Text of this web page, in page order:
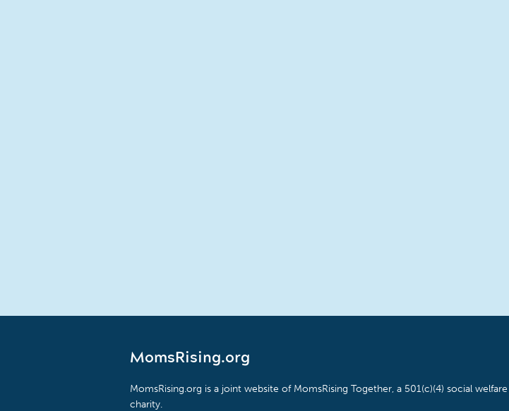
MomsRising.org
MomsRising.org is a joint website of MomsRising Together, a 501(c)(4) social
charity.